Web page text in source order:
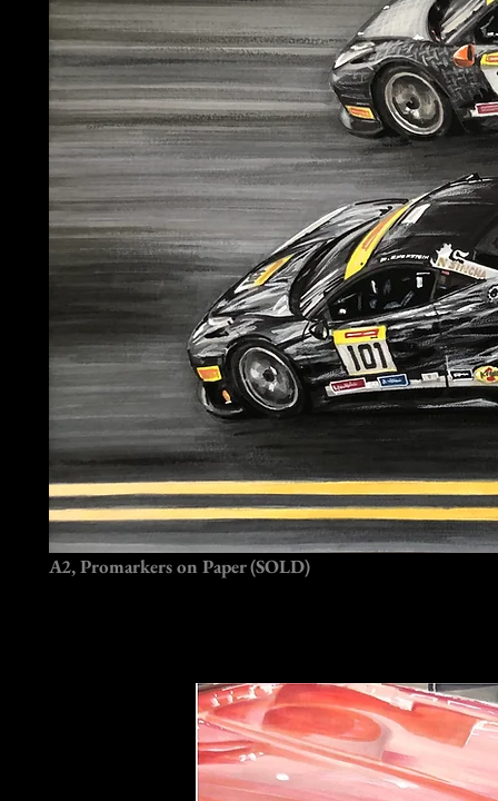
A2, Promarkers on Paper (SOLD)